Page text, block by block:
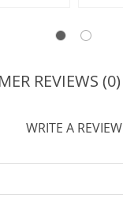
REVIEWS (0)
WRITE A REVIEW